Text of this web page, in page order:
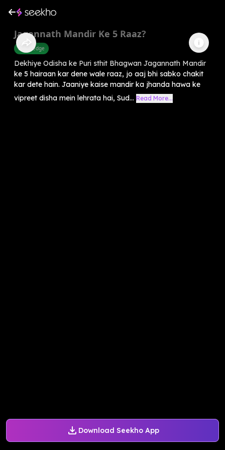
Download Seekho App
Jagannath Mandir Ke 5 Raaz?
Knowledge
Dekhiye Odisha ke Puri sthit Bhagwan Jagannath Mandir
ke 5 hairaan kar dene wale raaz, jo aaj bhi sabko chakit
kar dete hain. Jaaniye kaise mandir ka jhanda hawa ke
vipreet disha mein lehrata hai, Sud... Read More...